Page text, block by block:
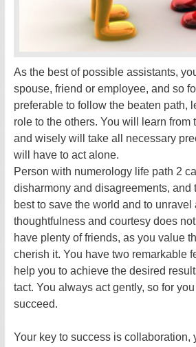
As the best of possible assistants,
spouse, friend or employee, and so
preferable to follow the beaten path,
role to the others. You will learn from
and wisely will take all necessary
will have to act alone.
Person with numerology life path 2
disharmony and disagreements, and
best to save the world and to
thoughtfulness and courtesy does
have plenty of friends, as you value
cherish it. You have two remarkable
help you to achieve the desired
tact. You always act gently, so for
succeed.
Your key to success is collaboration,